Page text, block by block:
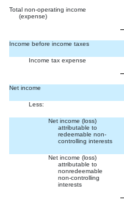
Total non-operating income
(expense)
Income before income taxes
Income tax expense
Net income
Less:
Net income (loss)
attributable to
redeemable non-
controlling interests
Net income (loss)
attributable to
nonredeemable
non-controlling
interests